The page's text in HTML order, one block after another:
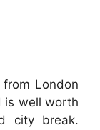
London
is well worth
city break.